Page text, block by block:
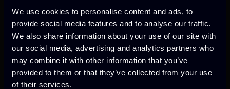
We use cookies to personalise content and ads, to
provide social media features and to analyse our traffic.
We also share information about your use of our site with
our social media, advertising and analytics partners who
may combine it with other information that you’ve
provided to them or that they’ve collected from your use
of their services.
number of ideas for the continuous
adaption to the new, unforeseen COVID-
19 situation aiming to ensure that all
partners keep up with the good work to
be carried out in the upcoming months.